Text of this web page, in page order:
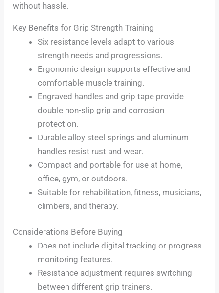
without hassle.
Key Benefits for Grip Strength Training
Six resistance levels adapt to various
strength needs and progressions.
Ergonomic design supports effective and
comfortable muscle training.
Engraved handles and grip tape provide
double non-slip grip and corrosion
protection.
Durable alloy steel springs and aluminum
handles resist rust and wear.
Compact and portable for use at home,
office, gym, or outdoors.
Suitable for rehabilitation, fitness, musicians,
climbers, and therapy.
Considerations Before Buying
Does not include digital tracking or progress
monitoring features.
Resistance adjustment requires switching
between different grip trainers.